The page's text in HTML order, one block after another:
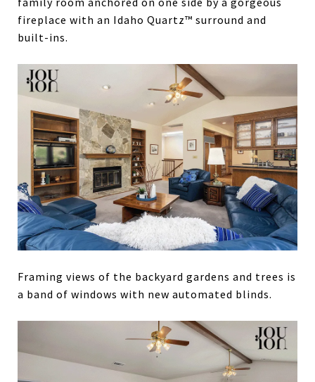
fireplace with an Idaho Quartz™ surround and
built-ins.
Framing views of the backyard gardens and trees is
a band of windows with new automated blinds.